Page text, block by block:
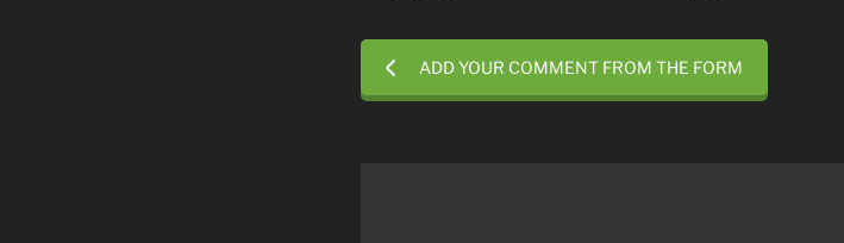
ADD YOUR COMMENT FROM THE FORM